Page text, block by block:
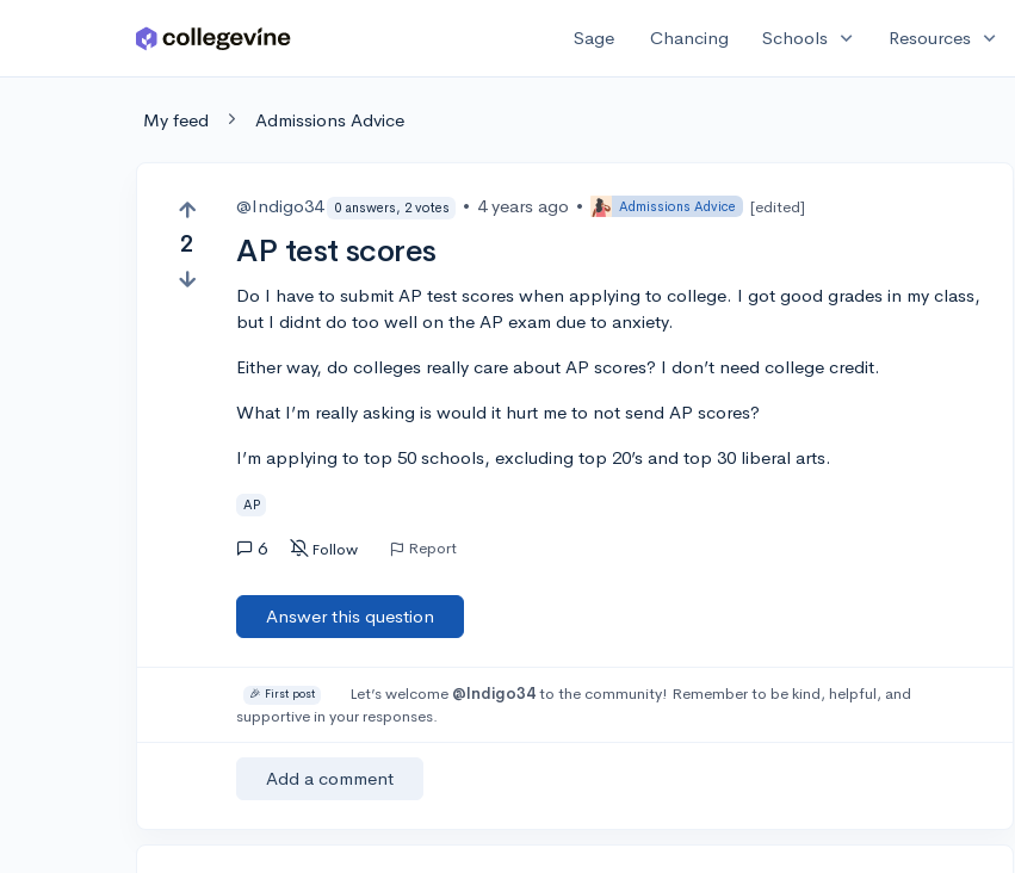
Skip to main content Sage Chancing Schools expand_more Resources expand_more
My feed Admissions Advice
2
@Indigo34 0 answers, 2 votes • 4 years ago • Admissions Advice [edited]
AP test scores
Do I have to submit AP test scores when applying to college. I got good grades in my class,
but I didnt do too well on the AP exam due to anxiety.
Either way, do colleges really care about AP scores? I don’t need college credit.
What I’m really asking is would it hurt me to not send AP scores?
I’m applying to top 50 schools, excluding top 20’s and top 30 liberal arts.
AP
6 Follow Report
Answer this question
🎉 First post Let’s welcome @Indigo34to the community! Remember to be kind, helpful, and
supportive in your responses.
Add a comment